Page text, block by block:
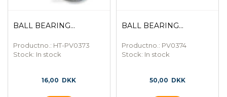
BALL BEARING...
Productno.: HT-PV0373
Stock: In stock
16,00 DKK
BALL BEARING...
Productno.: PV0374
Stock: In stock
50,00 DKK